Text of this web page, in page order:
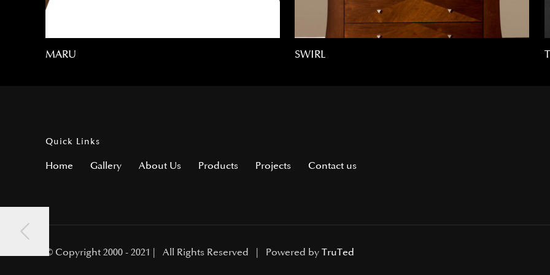
MARU SWIRL
Quick Links
Home Gallery About Us Products Projects Contact us
© Copyright 2000 - 2021 | All Rights Reserved | Powered by TruTed